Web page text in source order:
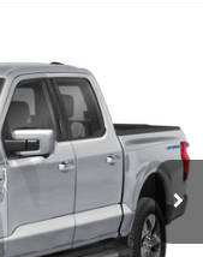
Ext.
+$799